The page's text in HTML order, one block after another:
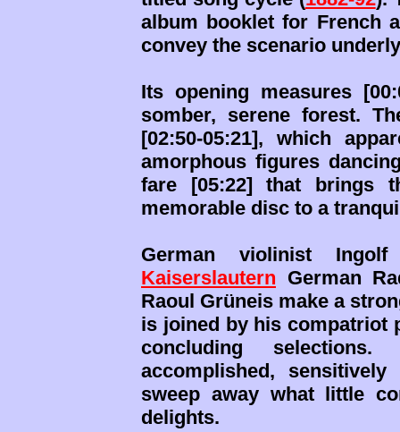
album booklet for French
convey the scenario
Its opening measures
somber, serene forest.
[02:50-05:21], which
amorphous figures
fare [05:22] that brings
memorable disc to a
German violinist
Kaiserslautern German
Raoul Grüneis make a
is joined by his compatriot
concluding
accomplished,
sweep away what little
delights.